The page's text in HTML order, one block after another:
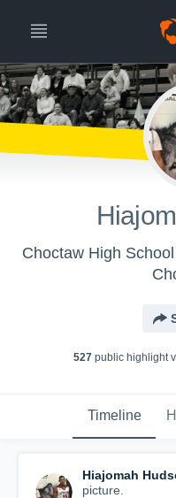
Choctaw High
527 public highlight
Timeline
Hiajomah
picture.